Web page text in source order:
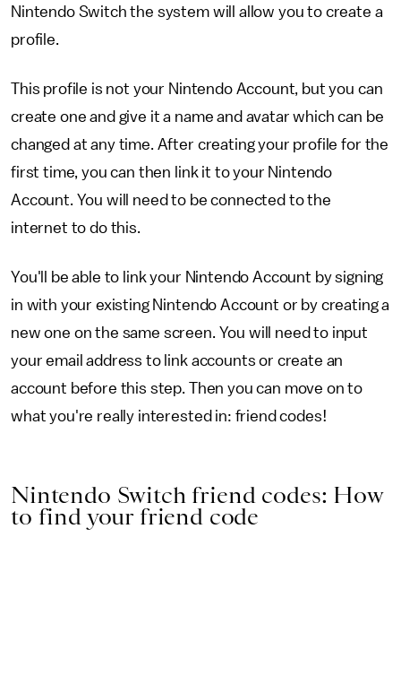
Nintendo Switch the system will allow you to create a
profile.
This profile is not your Nintendo Account, but you can
create one and give it a name and avatar which can be
changed at any time. After creating your profile for the
first time, you can then link it to your Nintendo
Account. You will need to be connected to the
internet to do this.
You'll be able to link your Nintendo Account by signing
in with your existing Nintendo Account or by creating a
new one on the same screen. You will need to input
your email address to link accounts or create an
account before this step. Then you can move on to
what you're really interested in: friend codes!
Nintendo Switch friend codes: How
to find your friend code